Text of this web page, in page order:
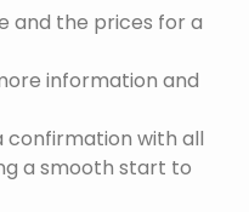
and the prices for a
information and
confirmation with all
a smooth start to